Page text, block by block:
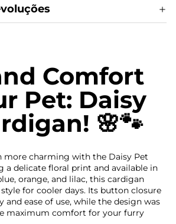
Comfort
Pet: Daisy
🌸🐾
more charming with the Daisy Pet
a delicate floral print and available in
orange, and lilac, this cardigan
for cooler days. Its button closure
and ease of use, while the design was
maximum comfort for your furry